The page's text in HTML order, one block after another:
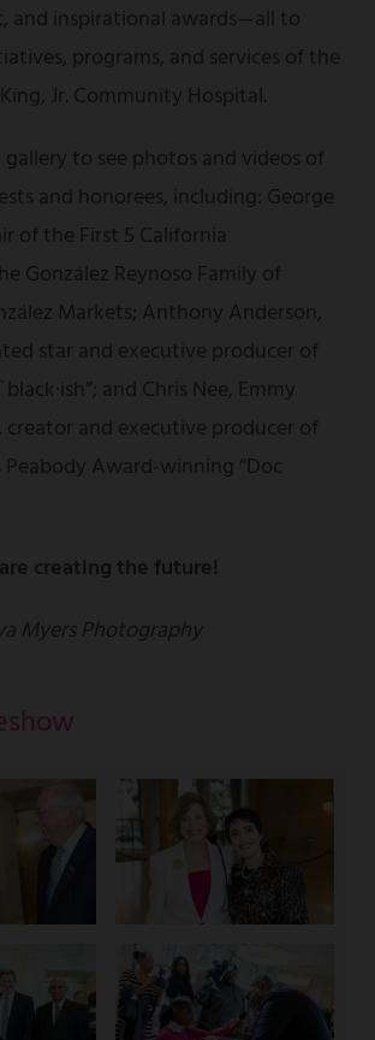
and inspirational awards—all to
programs, and services of the
Jr. Community Hospital.
to see photos and videos of
and honorees, including: George
of the First 5 California
González Reynoso Family of
Markets; Anthony Anderson,
star and executive producer of
and Chris Nee, Emmy
and executive producer of
Peabody Award-winning “Doc
creating the future!
Myers Photography